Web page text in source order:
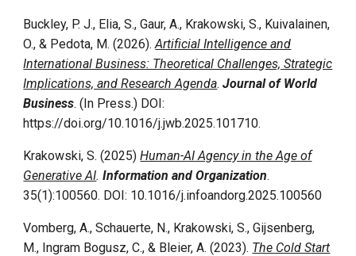
Buckley, P. J., Elia, S., Gaur, A., Krakowski, S., Kuivalainen,
O., & Pedota, M. (2026).Artificial Intelligence and
International Business: Theoretical Challenges, Strategic
Implications, and Research Agenda.Journal of World
Business. (In Press.) DOI:
https://doi.org/10.1016/j.jwb.2025.101710.
Krakowski, S. (2025)Human-AI Agency in the Age of
Generative AI.Information and Organization.
35(1):100560. DOI: 10.1016/j.infoandorg.2025.100560
Vomberg, A., Schauerte, N., Krakowski, S., Gijsenberg,
M., Ingram Bogusz, C., & Bleier, A. (2023). The Cold Start